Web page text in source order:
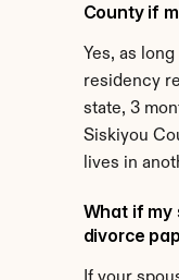
County if
Yes, as
residency
state, 3
Siskiyou
lives in
What if my
divorce